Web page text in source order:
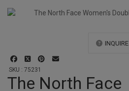
INQUIRE
SKU : 75231
The North Face